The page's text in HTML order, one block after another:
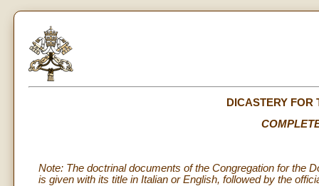
DICASTERY FOR
Note: The doctrinal documents of the Congregation for the
is given with its title in Italian or English, followed by the